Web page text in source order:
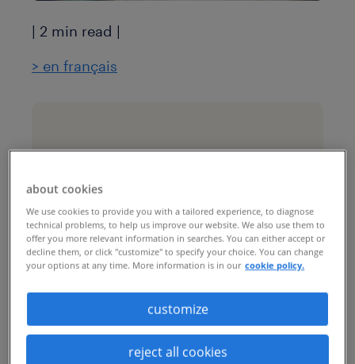
| 2 min read |
> en français
luxury retail
challenges & goals
This luxury retail company
centralized and
standardized rectuitment
about cookies
We use cookies to provide you with a tailored experience, to diagnose
technical problems, to help us improve our website. We also use them to
offer you more relevant information in searches. You can either accept or
decline them, or click "customize" to specify your choice. You can change
your options at any time. More information is in our cookie policy.
customize
reject all cookies